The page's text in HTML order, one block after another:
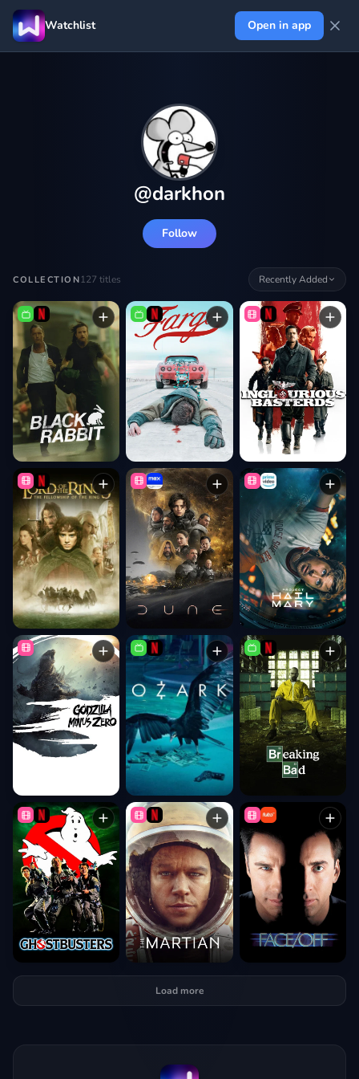
Watchlist Open in app
@darkhon
Follow
COLLECTION127 titles Recently Added
Load more